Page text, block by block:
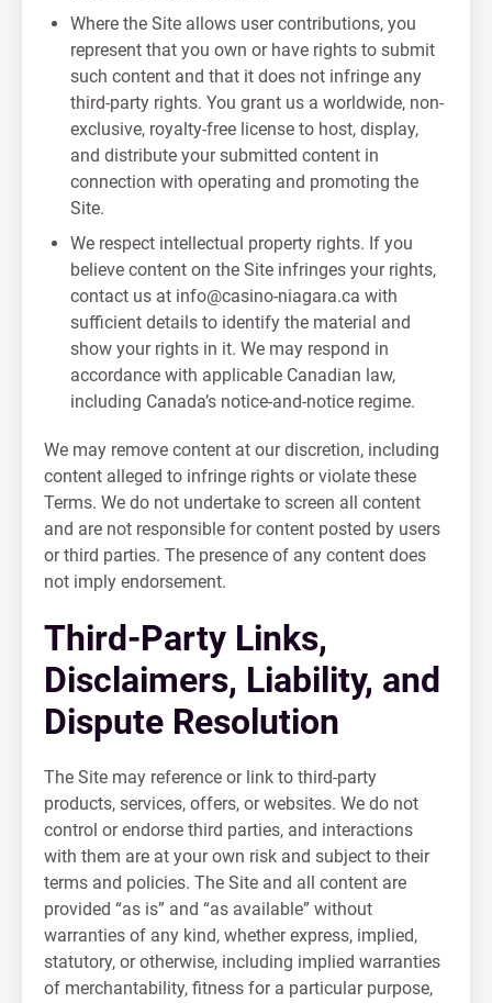
Where the Site allows user contributions, you
represent that you own or have rights to submit
such content and that it does not infringe any
third-party rights. You grant us a worldwide, non-
exclusive, royalty-free license to host, display,
and distribute your submitted content in
connection with operating and promoting the
Site.
We respect intellectual property rights. If you
believe content on the Site infringes your rights,
contact us at info@casino-niagara.ca with
sufficient details to identify the material and
show your rights in it. We may respond in
accordance with applicable Canadian law,
including Canada’s notice-and-notice regime.
We may remove content at our discretion, including
content alleged to infringe rights or violate these
Terms. We do not undertake to screen all content
and are not responsible for content posted by users
or third parties. The presence of any content does
not imply endorsement.
Third-Party Links,
Disclaimers, Liability, and
Dispute Resolution
The Site may reference or link to third-party
products, services, offers, or websites. We do not
control or endorse third parties, and interactions
with them are at your own risk and subject to their
terms and policies. The Site and all content are
provided “as is” and “as available” without
warranties of any kind, whether express, implied,
statutory, or otherwise, including implied warranties
of merchantability, fitness for a particular purpose,